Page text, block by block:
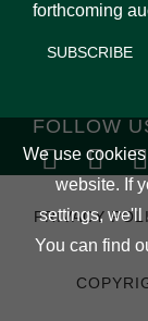
forthcoming
SUBSCRIBE
FOLLOW
PRIVACY
We use
website. If
settings, we'll
You can find